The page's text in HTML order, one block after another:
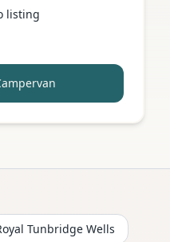
listing
Tunbridge Wells